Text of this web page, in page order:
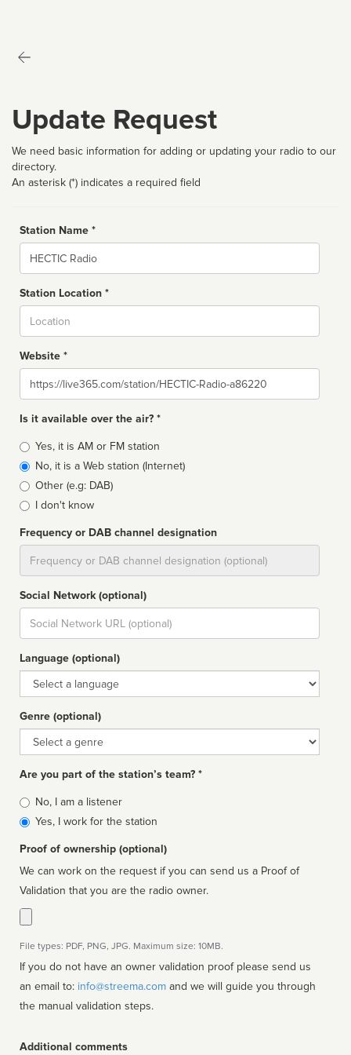
Update Request
We need basic information for adding or updating your radio to our
directory.
An asterisk (*) indicates a required field
Station Name *
Name
Station Location *
Website *
Website
Is it available over the air? *
Broadcast
type
Yes, it is AM or FM station
No, it is a Web station (Internet)
Other (e.g: DAB)
I don't know
Frequency or DAB channel designation
Social Network (optional)
Social
url
Language (optional)
Language
Genre (optional)
Genre
Are you part of the station’s team? *
Is
affiliated
No, I am a listener
Yes, I work for the station
Proof of ownership (optional)
We can work on the request if you can send us a Proof of
Validation that you are the radio owner.
File types: PDF, PNG, JPG. Maximum size: 10MB.
If you do not have an owner validation proof please send us
an email to: info@streema.com
the manual validation steps.
Additional comments